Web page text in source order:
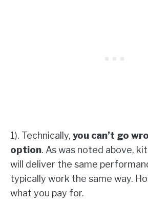
1). Technically, you can’t go
option. As was noted above,
will deliver the same
typically work the same way.
what you pay for.